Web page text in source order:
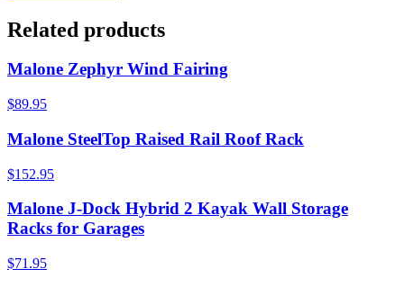
Related products
Malone Zephyr Wind Fairing
$89.95
Malone SteelTop Raised Rail Roof Rack
$152.95
Malone J-Dock Hybrid 2 Kayak Wall Storage
Racks for Garages
$71.95